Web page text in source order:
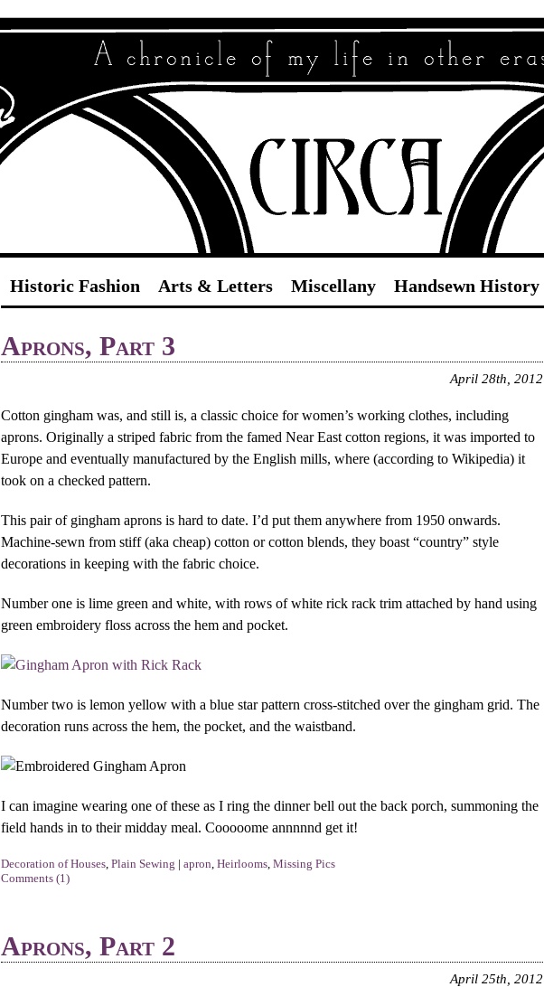
Circa
Historic Fashion Arts & Letters Miscellany Handsewn History
Aprons, Part 3
April 28th, 2012
Cotton gingham was, and still is, a classic choice for women’s working clothes, including
aprons. Originally a striped fabric from the famed Near East cotton regions, it was imported to
Europe and eventually manufactured by the English mills, where (according to Wikipedia) it
took on a checked pattern.
This pair of gingham aprons is hard to date. I’d put them anywhere from 1950 onwards.
Machine-sewn from stiff (aka cheap) cotton or cotton blends, they boast “country” style
decorations in keeping with the fabric choice.
Number one is lime green and white, with rows of white rick rack trim attached by hand using
green embroidery floss across the hem and pocket.
Number two is lemon yellow with a blue star pattern cross-stitched over the gingham grid. The
decoration runs across the hem, the pocket, and the waistband.
I can imagine wearing one of these as I ring the dinner bell out the back porch, summoning the
field hands in to their midday meal. Cooooome annnnnd get it!
Decoration of Houses, Plain Sewing | apron, Heirlooms, Missing Pics
Comments (1)
Aprons, Part 2
April 25th, 2012